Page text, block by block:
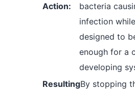
Action:
bacteria
infection
designed to
enough for a
developing
ResultingBy stopping